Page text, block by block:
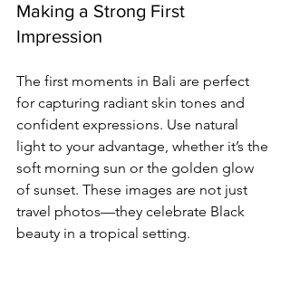
Making a Strong First
Impression
The first moments in Bali are perfect
for capturing radiant skin tones and
confident expressions. Use natural
light to your advantage, whether it’s the
soft morning sun or the golden glow
of sunset. These images are not just
travel photos—they celebrate Black
beauty in a tropical setting.